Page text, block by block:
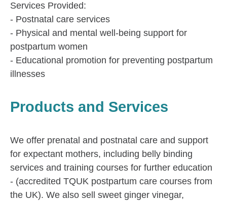
Services Provided:
- Postnatal care services
- Physical and mental well-being support for
postpartum women
- Educational promotion for preventing postpartum
illnesses
Products and Services
We offer prenatal and postnatal care and support
for expectant mothers, including belly binding
services and training courses for further education
- (accredited TQUK postpartum care courses from
the UK). We also sell sweet ginger vinegar,